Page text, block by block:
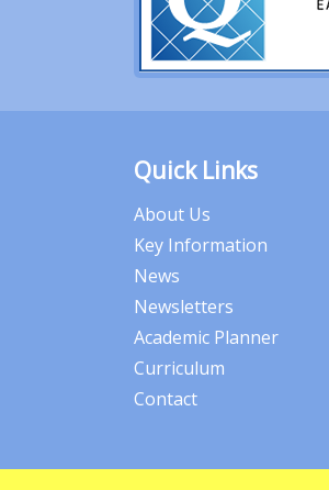
Quick Links
About Us
Key Information
News
Newsletters
Academic Planner
Curriculum
Contact